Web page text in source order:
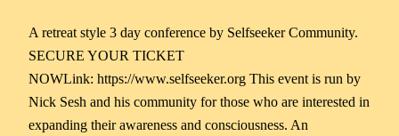
A retreat style 3 day conference by Selfseeker Community.
SECURE YOUR TICKET
NOWLink: https://www.selfseeker.org This event is run by
Nick Sesh and his community for those who are interested in
expanding their awareness and consciousness. An